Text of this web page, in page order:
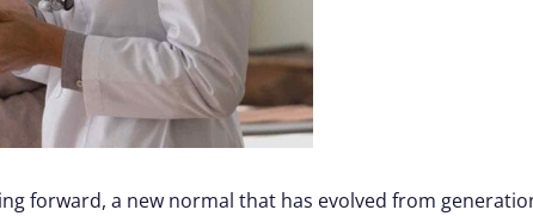
forward, a new normal that has evolved from